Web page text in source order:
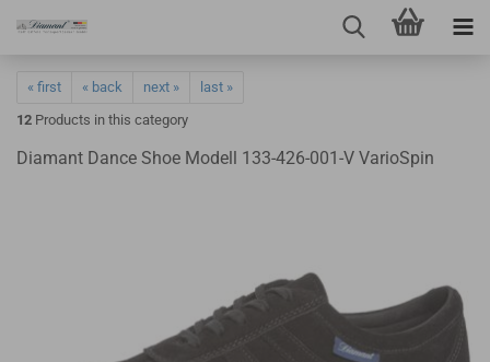
« first « back next »
last »
12 Products in this category
Diamant Dance Shoe Modell 133-426-001-V VarioSpin